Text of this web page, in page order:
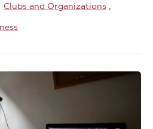
Clubs and Organizations